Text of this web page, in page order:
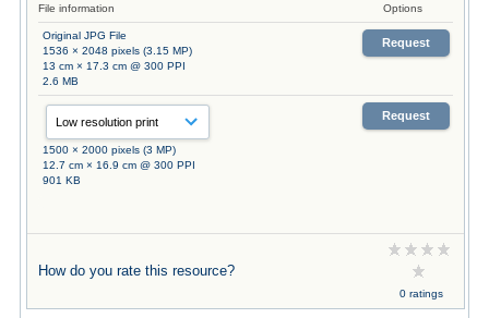
File information Options
Original JPG File
1536 × 2048 pixels (3.15 MP)
13 cm × 17.3 cm @ 300 PPI
2.6 MB
Request
1500 × 2000 pixels (3 MP)
12.7 cm × 16.9 cm @ 300 PPI
901 KB
Request
How do you rate this resource?
0 ratings